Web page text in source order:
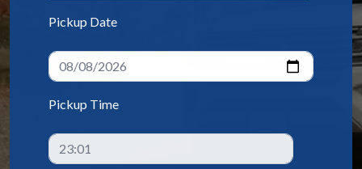
Pickup Date
Pickup Time